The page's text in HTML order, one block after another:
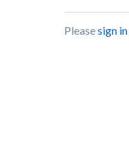
Pleasesign in